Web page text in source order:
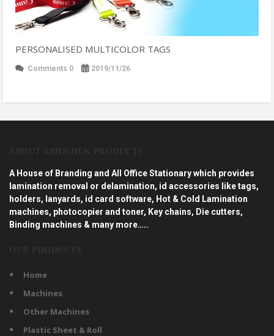
PERSONALISED MULTICOLOR TAGS
Comments 0 2019/11/26
A House of Branding and All Office Stationary which provides
lamination removal or delamination, id accessories like tags,
holders, lanyards, id card software, Hot & Cold Lamination
machines, photocopier and toner, Key chains, Die cutters,
Binding machines & many more…..
Home
Machines
Other Machines
Plastic Sheet & Roll